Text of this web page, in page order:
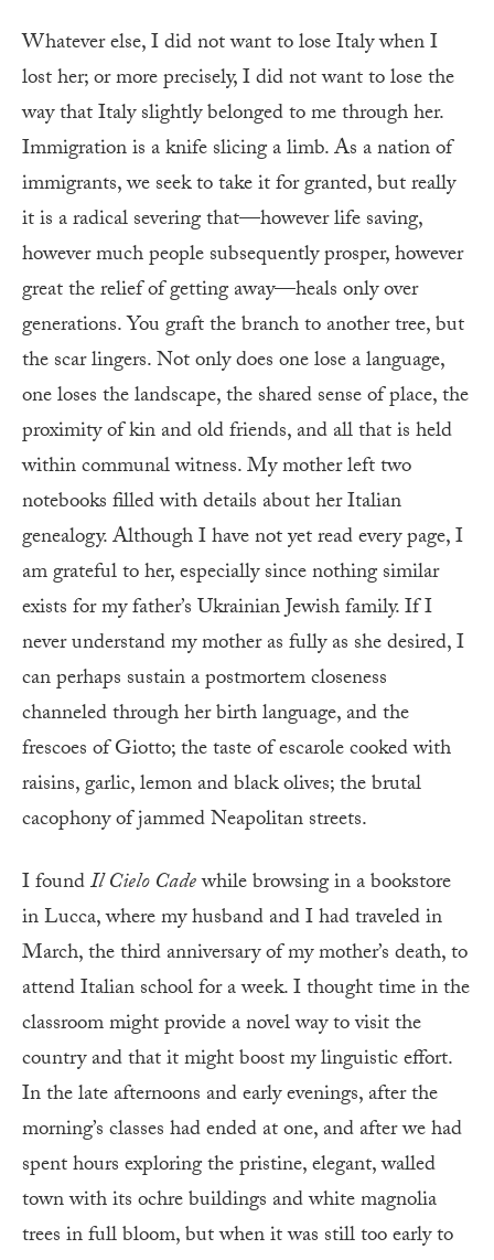
Whatever else, I did not want to lose Italy when I
lost her; or more precisely, I did not want to lose the
way that Italy slightly belonged to me through her.
Immigration is a knife slicing a limb. As a nation of
immigrants, we seek to take it for granted, but really
it is a radical severing that—however life saving,
however much people subsequently prosper, however
great the relief of getting away—heals only over
generations. You graft the branch to another tree, but
the scar lingers. Not only does one lose a language,
one loses the landscape, the shared sense of place, the
proximity of kin and old friends, and all that is held
within communal witness. My mother left two
notebooks filled with details about her Italian
genealogy. Although I have not yet read every page, I
am grateful to her, especially since nothing similar
exists for my father’s Ukrainian Jewish family. If I
never understand my mother as fully as she desired, I
can perhaps sustain a postmortem closeness
channeled through her birth language, and the
frescoes of Giotto; the taste of escarole cooked with
raisins, garlic, lemon and black olives; the brutal
cacophony of jammed Neapolitan streets.
IfoundIl Cielo Cadewhile browsing in a bookstore
in Lucca, where my husband and I had traveled in
March, the third anniversary of my mother’s death, to
attend Italian school for a week. I thought time in the
classroom might provide a novel way to visit the
country and that it might boost my linguistic effort.
In the late afternoons and early evenings, after the
morning’s classes had ended at one, and after we had
spent hours exploring the pristine, elegant, walled
town with its ochre buildings and white magnolia
trees in full bloom, but when it was still too early to